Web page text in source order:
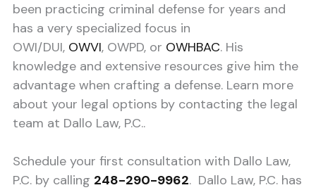
been practicing criminal defense for years and
has a very specialized focus in
OWI/DUI, OWVI, OWPD, or OWHBAC. His
knowledge and extensive resources give him the
advantage when crafting a defense. Learn more
about your legal options by contacting the legal
team at Dallo Law, P.C..
Schedule your first consultation with Dallo Law,
P.C. by calling 248-290-9962. Dallo Law, P.C. has